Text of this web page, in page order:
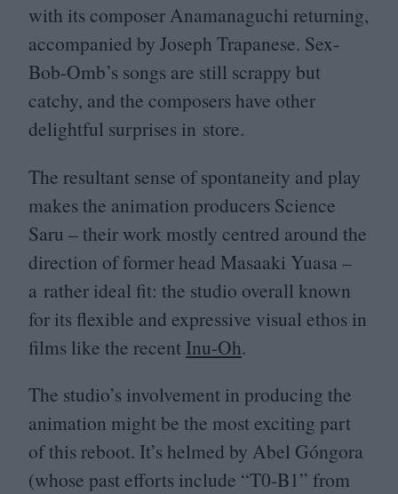
with its composer Anamanaguchi returning,
accompanied by Joseph Trapanese. Sex-
Bob-Omb’s songs are still scrappy but
catchy, and the composers have other
delightful surprises in store.
The resultant sense of spontaneity and play
makes the animation producers Science
Saru – their work mostly centred around the
direction of former head Masaaki Yuasa –
a rather ideal fit: the studio overall known
for its flexible and expressive visual ethos in
films like the recent Inu-Oh.
The studio’s involvement in producing the
animation might be the most exciting part
of this reboot. It’s helmed by Abel Góngora
(whose past efforts include “T0-B1” from